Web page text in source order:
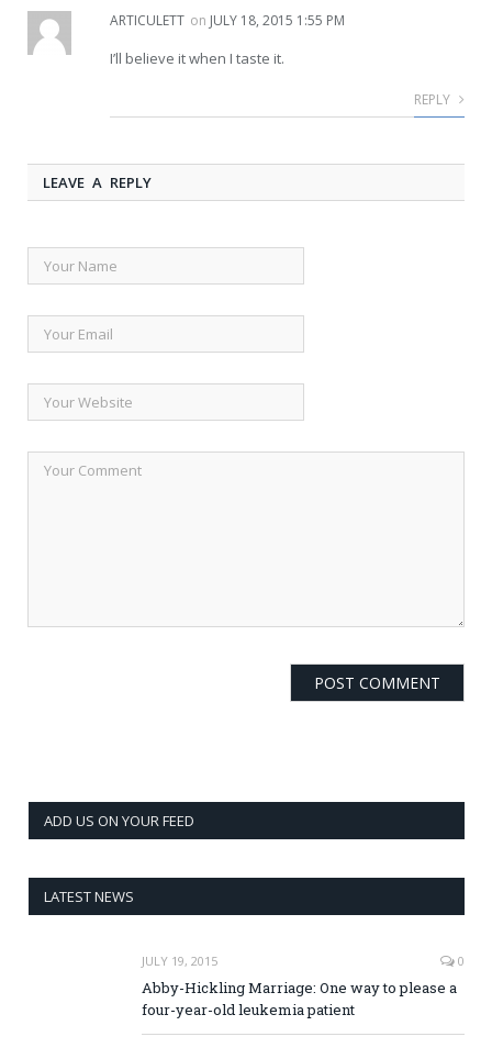
ARTICULETT on JULY 18, 2015 1:55 PM
I’ll believe it when I taste it.
REPLY
LEAVE A REPLY
ADD US ON YOUR FEED
LATEST NEWS
JULY 19, 2015 0
Abby-Hickling Marriage: One way to please a
four-year-old leukemia patient